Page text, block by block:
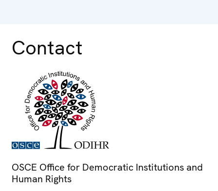
Contact
OSCE Office for Democratic Institutions and
Human Rights